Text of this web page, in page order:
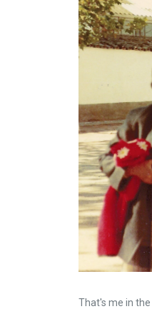
That's me in